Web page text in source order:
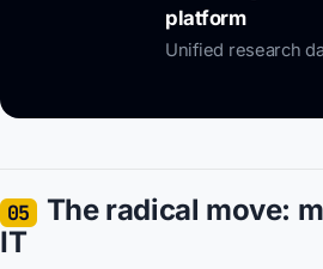
platform
Unified research
05
The radical move:
IT